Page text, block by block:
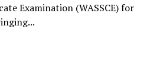
Examination (WASSCE) for